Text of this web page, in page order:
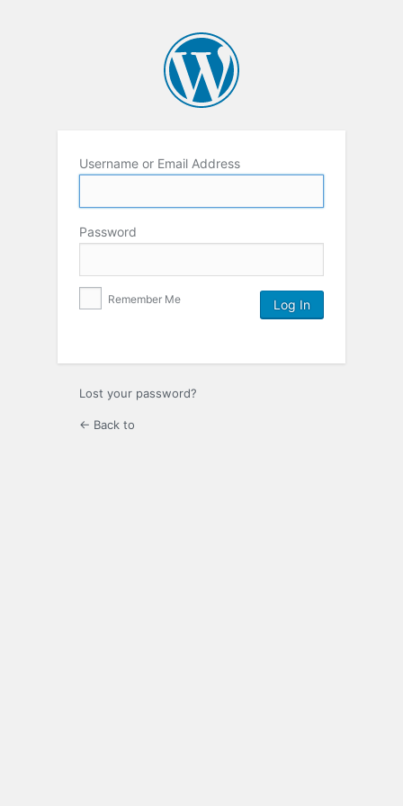
Username or Email Address
Password
Remember Me
Lost your password?
← Back to